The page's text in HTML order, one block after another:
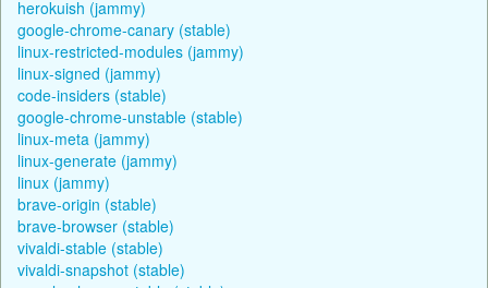
herokuish (jammy)
google-chrome-canary (stable)
linux-restricted-modules (jammy)
linux-signed (jammy)
code-insiders (stable)
google-chrome-unstable (stable)
linux-meta (jammy)
linux-generate (jammy)
linux (jammy)
brave-origin (stable)
brave-browser (stable)
vivaldi-stable (stable)
vivaldi-snapshot (stable)